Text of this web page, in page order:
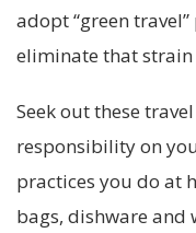
adopt “green
eliminate that
Seek out these
responsibility on
practices you do at
bags, dishware